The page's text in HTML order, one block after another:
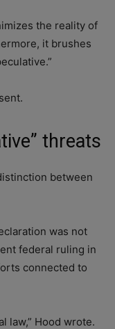
the reality of
it brushes
threats
between
was not
federal ruling in
connected to
law,” Hood wrote.